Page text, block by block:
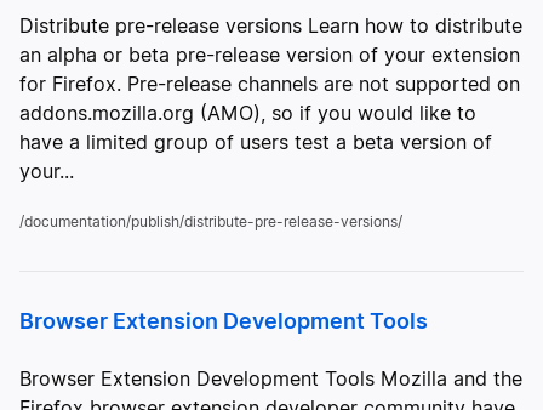
Distribute pre-release versions Learn how to distribute
an alpha or beta pre-release version of your extension
for Firefox. Pre-release channels are not supported on
addons.mozilla.org (AMO), so if you would like to
have a limited group of users test a beta version of
your...
/documentation/publish/distribute-pre-release-versions/
Browser Extension Development Tools
Browser Extension Development Tools Mozilla and the